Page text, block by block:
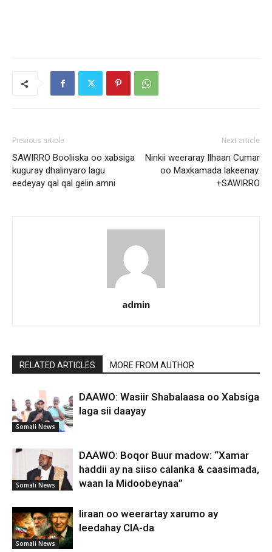
Previous article
SAWIRRO Booliiska oo xabsiga
kuguray dhalinyaro lagu
eedeyay qal qal gelin amni
Next article
Ninkii weeraray Ilhaan Cumar
oo Maxkamada lakeenay.
+SAWIRRO
admin
RELATED ARTICLES MORE FROM AUTHOR
Somali News
DAAWO: Wasiir Shabalaasa oo Xabsiga
laga sii daayay
Somali News
DAAWO: Boqor Buur madow: “Xamar
haddii ay na siiso calanka & caasimada,
waan la Midoobeynaa”
Somali News
Iiraan oo weerartay xarumo ay
leedahay CIA-da